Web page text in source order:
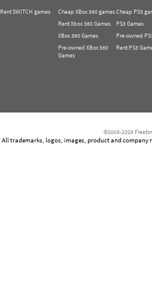
Rent SWITCH games
Cheap XBox 360 games
Rent Xbox 360 Games
XBox 360 Games
Pre-owned XBox 360
Games
Cheap PS3
PS3 Games
Pre-owned
Rent PS3
©2005-2026
All trademarks, logos, images, product and company